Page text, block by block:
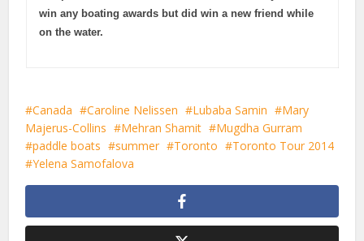
win any boating awards but did win a new friend while
on the water.
Canada Caroline Nelissen Lubaba Samin
Mary
Majerus-Collins
Mehran Shamit
Mugdha Gurram
paddle boats
summer Toronto
Toronto Tour 2014
Yelena Samofalova